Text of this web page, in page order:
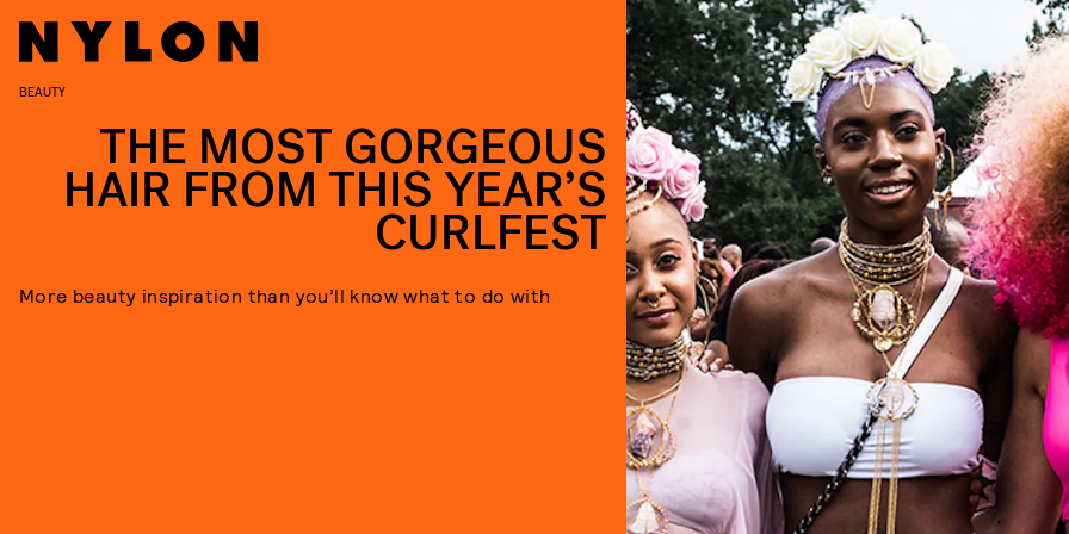
BEAUTY
THE MOST GORGEOUS
HAIR FROM THIS YEAR’S
CURLFEST
More beauty inspiration than you’ll know what to do with